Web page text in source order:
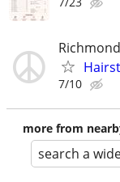
7/10
more from
search a